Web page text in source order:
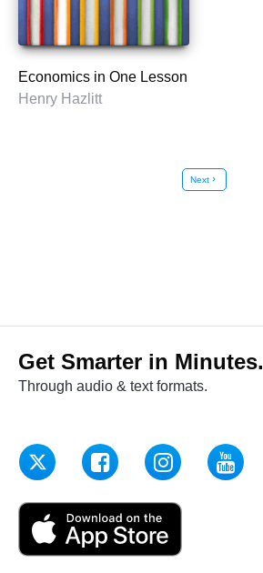
Economics in One Lesson
Henry Hazlitt
Nextchevron_right
Get Smarter in Minutes.
Through audio & text formats.